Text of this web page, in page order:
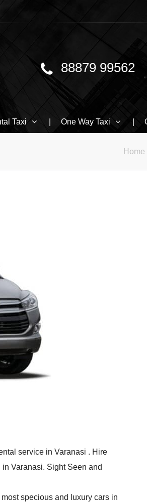
88879 99562
Taxi One Way Taxi
Home
service in Varanasi . Hire
Varanasi. Sight Seen and
specious and luxury cars in